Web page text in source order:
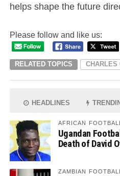
helps shape the future
Please follow and like us:
RELATED TOPICS CHARLES
HEADLINES
AFRICAN FOOTBALL
Ugandan
Death of David
ZAMBIAN